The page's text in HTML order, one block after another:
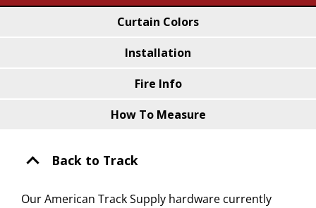
Curtain Colors
Installation
Fire Info
How To Measure
Back to Track
Our American Track Supply hardware currently